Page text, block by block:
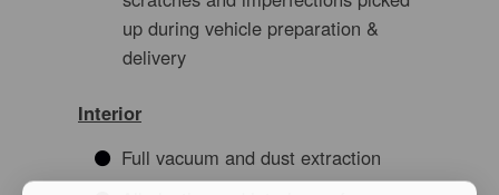
up during vehicle preparation &
delivery
Interior
Full vacuum and dust extraction